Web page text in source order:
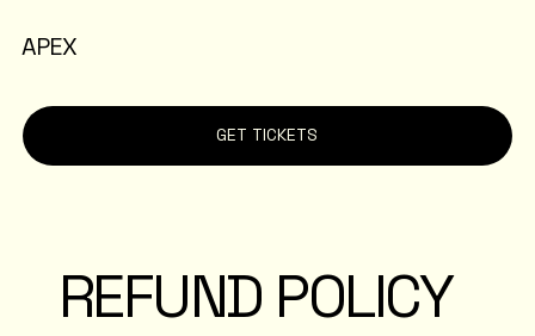
GET TICKETS
APEX
REFUND POLICY